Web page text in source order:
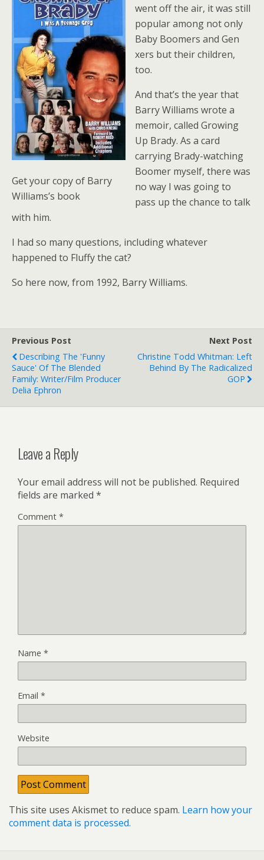
Get your copy of Barry
Williams’s book
went off the air, it was still
popular among not only
Baby Boomers and Gen
xers but their children,
too.
And that’s the year that
Barry Williams wrote a
memoir, called Growing
Up Brady. As a card
carrying Brady-watching
Boomer myself, there was
no way I was going to
pass up the chance to talk
with him.
I had so many questions, including whatever
happened to Fluffy the cat?
So here now, from 1992, Barry Williams.
Previous Post
Describing The 'Funny
Sauce' Of The Blended
Family: Writer/film Producer
Delia Ephron
Next Post
Christine Todd Whitman: Left
Behind By The Radicalized
GOP
Leave a Reply
Your email address will not be published. Required
fields are marked *
Comment *
Name *
Email *
Website
This site uses Akismet to reduce spam. Learn how your
comment data is processed.